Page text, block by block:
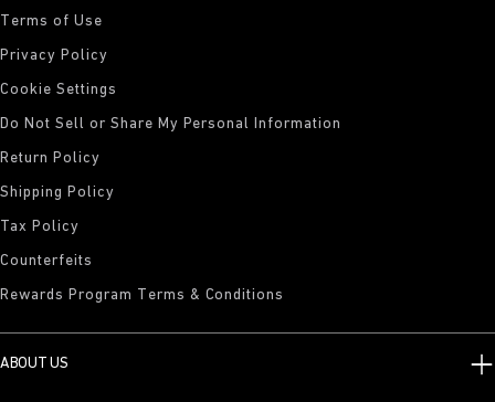
Terms of Use
Privacy Policy
Cookie Settings
Do Not Sell or Share My Personal Information
Return Policy
Shipping Policy
Tax Policy
Counterfeits
Rewards Program Terms & Conditions
ABOUT US